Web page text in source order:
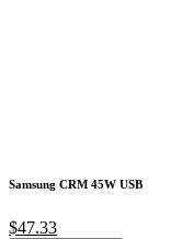
Samsung CRM 45W USB
$47.33